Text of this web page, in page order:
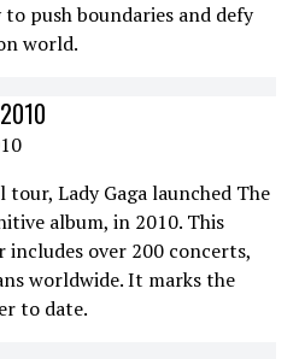
to push boundaries and defy
world.
Lady Gaga launched The
album, in 2010. This
over 200 concerts,
worldwide. It marks the
to date.